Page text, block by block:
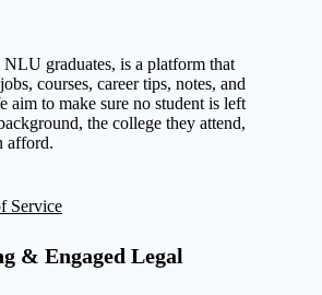
NLU graduates, is a platform that
courses, career tips, notes, and
aim to make sure no student is left
the college they attend,
afford.
Service
& Engaged Legal